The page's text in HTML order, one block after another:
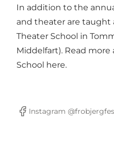
In addition to the
and theater are taught
Theater School in
Middelfart). Read
School here.
Facebook
Instagram